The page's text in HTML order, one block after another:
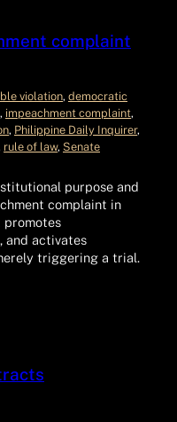
complaint
violation, democratic
, impeachment complaint
, Philippine Daily Inquirer
rule of law, Senate
purpose and
complaint in
promotes
and activates
triggering a trial.